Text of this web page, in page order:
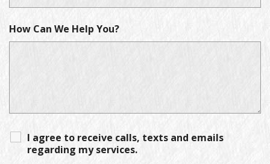
How Can We Help You?
I agree to receive calls, texts and emails
regarding my services.